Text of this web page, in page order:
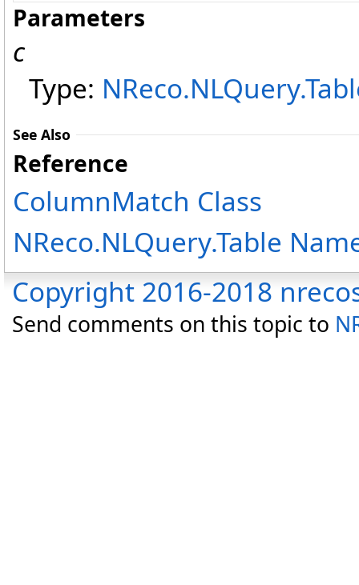
Parameters
c
Type:
See Also
Reference
ColumnMatch Class
NReco.NLQuery.Table
Copyright 2016-2018
Send comments on this topic to